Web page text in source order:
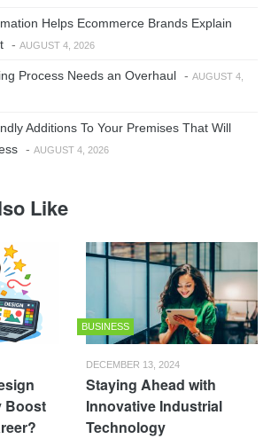
Helps Ecommerce Brands Explain
- AUGUST 4, 2026
Process Needs an Overhaul - AUGUST 4,
Additions To Your Premises That Will
- AUGUST 4, 2026
Like
Boost
BUSINESS
DECEMBER 13, 2024
Staying Ahead with
Innovative Industrial
Technology